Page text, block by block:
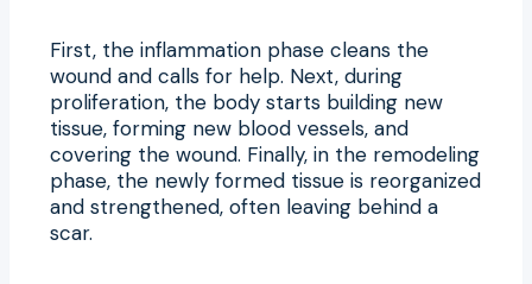
First, the inflammation phase cleans the
wound and calls for help. Next, during
proliferation, the body starts building new
tissue, forming new blood vessels, and
covering the wound. Finally, in the remodeling
phase, the newly formed tissue is reorganized
and strengthened, often leaving behind a
scar.